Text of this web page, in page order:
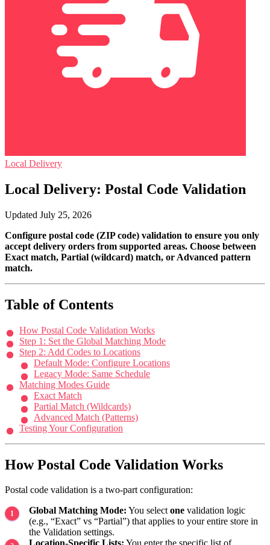
Local Delivery
Local Delivery: Postal Code Validation
Updated July 25, 2026
Configure postal code (ZIP code) validation to ensure you only
accept delivery orders from supported areas. Choose between
Exact match, Partial (wildcard) match, or Advanced pattern
match.
Table of Contents
How Postal Code Validation Works
Step 1: Set the Global Matching Mode
Step 2: Add Codes to Locations
Default Mode: Configure Locations
Legacy Mode: Same Schedule
Matching Modes Guide
Exact Match
Partial Match (Wildcards)
Advanced Match (Patterns)
Testing Your Configuration
How Postal Code Validation Works
Postal code validation is a two-part configuration:
Global Matching Mode: You selectone validation logic
(e.g., “Exact” vs “Partial”) that applies to your entire store in
the Validation settings.